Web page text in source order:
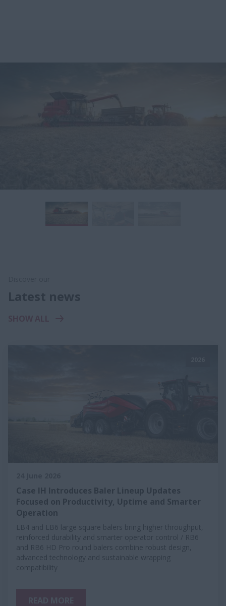
Latest news
Case IH Introduces Baler Lineup Updates
Focused on Productivity, Uptime and Smarter
Operation
LB4 and LB6 large square balers bring higher throughput,
reinforced durability and smarter operator control / RB6
and RB6 HD Pro round balers combine robust design,
advanced technology and sustainable wrapping
compatibility